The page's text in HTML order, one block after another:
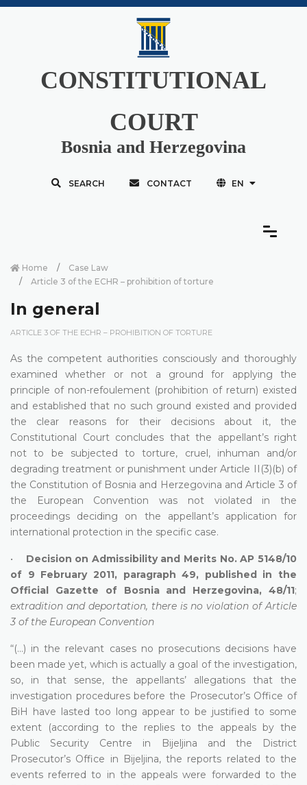
CONSTITUTIONAL
COURT
Bosnia and Herzegovina
SEARCH CONTACT EN
Home
Case Law
Article 3 of the ECHR – prohibition of torture
In general
ARTICLE 3 OF THE ECHR – PROHIBITION OF TORTURE
As the competent authorities consciously and thoroughly
examined whether or not a ground for applying the
principle of non-refoulement (prohibition of return) existed
and established that no such ground existed and provided
the clear reasons for their decisions about it, the
Constitutional Court concludes that the appellant’s right
not to be subjected to torture, cruel, inhuman and/or
degrading treatment or punishment under Article II(3)(b) of
the Constitution of Bosnia and Herzegovina and Article 3 of
the European Convention was not violated in the
proceedings deciding on the appellant’s application for
international protection in the specific case.
• Decision on Admissibility and Merits No. AP 5148/10
of 9 February 2011, paragraph 49, published in the
Official Gazette of Bosnia and Herzegovina, 48/11;
extradition and deportation, there is no violation of Article
3 of the European Convention
“(...) in the relevant cases no prosecutions decisions have
been made yet, which is actually a goal of the investigation,
so, in that sense, the appellants’ allegations that the
investigation procedures before the Prosecutor’s Office of
BiH have lasted too long appear to be justified to some
extent (according to the replies to the appeals by the
Public Security Centre in Bijeljina and the District
Prosecutor’s Office in Bijeljina, the reports related to the
events referred to in the appeals were forwarded to the